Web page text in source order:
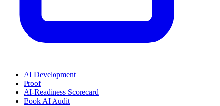
AI Development
Proof
AI-Readiness Scorecard
Book AI Audit